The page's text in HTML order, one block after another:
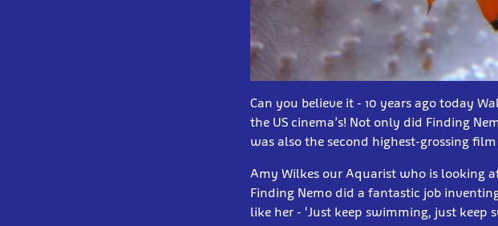
Can you believe it - 10 years ago today
the US cinema’s! Not only did Finding
was also the second highest-grossing
Amy Wilkes our Aquarist who is looking
Finding Nemo did a fantastic job
like her - ‘Just keep swimming, just keep